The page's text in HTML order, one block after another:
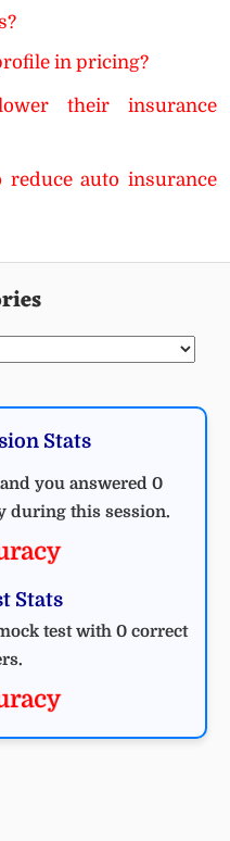
in pricing?
their insurance
auto insurance
Stats
you answered 0
during this session.
Stats
test with 0 correct